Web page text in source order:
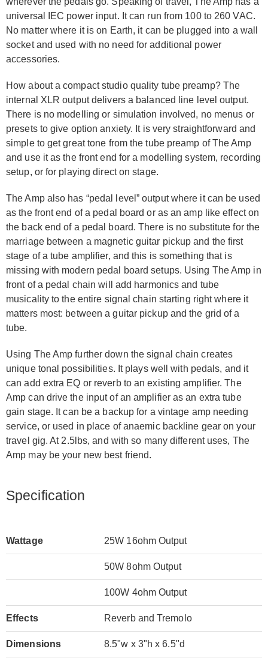
universal IEC power input. It can run from 100 to 260 VAC.
No matter where it is on Earth, it can be plugged into a wall
socket and used with no need for additional power
accessories.
How about a compact studio quality tube preamp? The
internal XLR output delivers a balanced line level output.
There is no modelling or simulation involved, no menus or
presets to give option anxiety. It is very straightforward and
simple to get great tone from the tube preamp of The Amp
and use it as the front end for a modelling system, recording
setup, or for playing direct on stage.
The Amp also has “pedal level” output where it can be used
as the front end of a pedal board or as an amp like effect on
the back end of a pedal board. There is no substitute for the
marriage between a magnetic guitar pickup and the first
stage of a tube amplifier, and this is something that is
missing with modern pedal board setups. Using The Amp in
front of a pedal chain will add harmonics and tube
musicality to the entire signal chain starting right where it
matters most: between a guitar pickup and the grid of a
tube.
Using The Amp further down the signal chain creates
unique tonal possibilities. It plays well with pedals, and it
can add extra EQ or reverb to an existing amplifier. The
Amp can drive the input of an amplifier as an extra tube
gain stage. It can be a backup for a vintage amp needing
service, or used in place of anaemic backline gear on your
travel gig. At 2.5lbs, and with so many different uses, The
Amp may be your new best friend.
Specification
Wattage 25W 16ohm Output
50W 8ohm Output
100W 4ohm Output
Effects Reverb and Tremolo
Dimensions 8.5"w x 3"h x 6.5"d